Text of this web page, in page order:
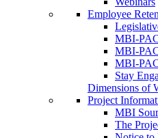
Employee
MBI-
MBI-
MBI-
Stay
Dimensions of
Project
MBI
The